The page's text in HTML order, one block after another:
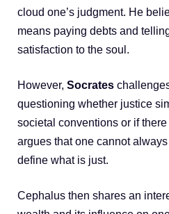
cloud one’s judgment. He
means paying debts and
satisfaction to the soul.
However, Socrates
questioning whether justice
societal conventions or if
argues that one cannot
define what is just.
Cephalus then shares an